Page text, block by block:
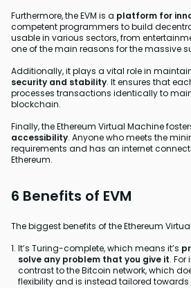
Furthermore, the EVM is a platform for
competent programmers to build
usable in various sectors, from
one of the main reasons for the massive
Additionally, it plays a vital role in
security and stability. It ensures that
processes transactions identically to
blockchain.
Finally, the Ethereum Virtual Machine
accessibility. Anyone who meets the
requirements and has an internet
Ethereum.
6 Benefits of EVM
The biggest benefits of the Ethereum
It’s Turing-complete, which means it’s
solve any problem that you give it.
contrast to the Bitcoin network, which
flexibility and is instead tailored